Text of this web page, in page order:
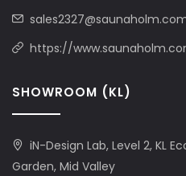
https://
SHOWROOM (KL)
iN-Design Lab, Level 2, KL
Garden, Mid Valley